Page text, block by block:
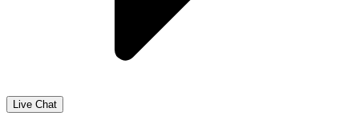
Live Chat